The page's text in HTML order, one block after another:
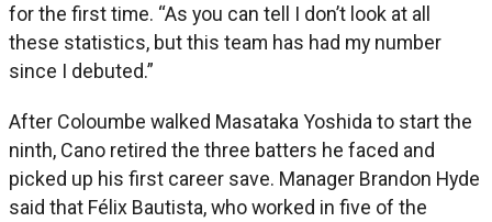
for the first time. “As you can tell I don’t look at all
these statistics, but this team has had my number
since I debuted.”
After Coloumbe walked Masataka Yoshida to start the
ninth, Cano retired the three batters he faced and
picked up his first career save. Manager Brandon Hyde
said that Félix Bautista, who worked in five of the